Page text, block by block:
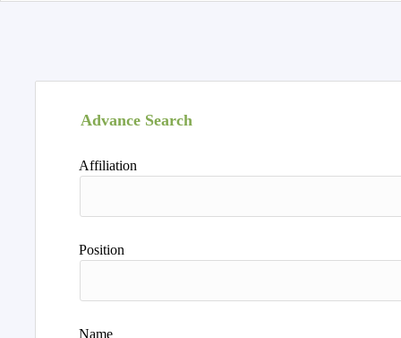
Advance Search
Affiliation
Position
Name